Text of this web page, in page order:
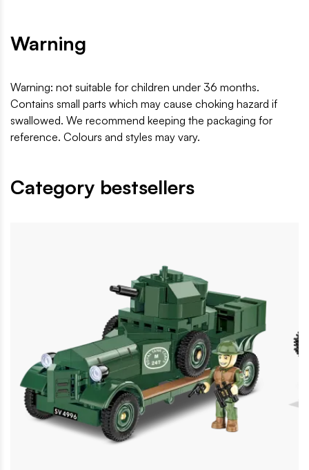
Warning
Warning: not suitable for children under 36 months.
Contains small parts which may cause choking hazard if
swallowed. We recommend keeping the packaging for
reference. Colours and styles may vary.
Category bestsellers